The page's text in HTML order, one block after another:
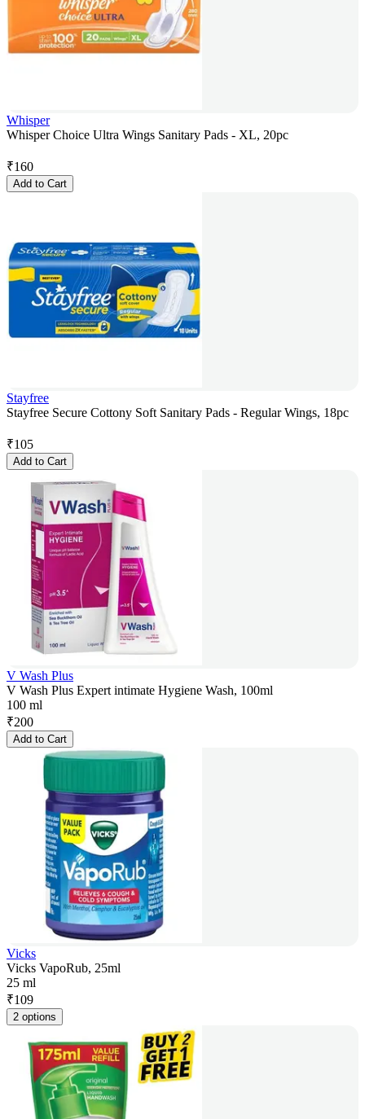
Whisper
Whisper Choice Ultra Wings Sanitary Pads - XL, 20pc
₹160
Add to Cart
Stayfree
Stayfree Secure Cottony Soft Sanitary Pads - Regular Wings, 18pc
₹105
Add to Cart
V Wash Plus
V Wash Plus Expert intimate Hygiene Wash, 100ml
100 ml
₹200
Add to Cart
Vicks
Vicks VapoRub, 25ml
25 ml
₹109
2 options